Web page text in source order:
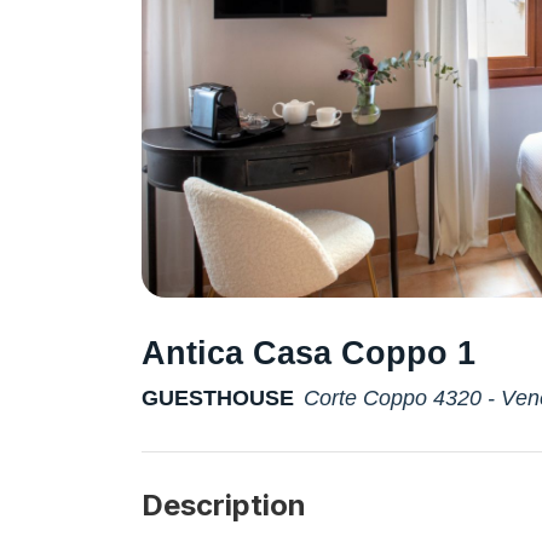
Antica Casa Coppo 1
GUESTHOUSE Corte Coppo 4320 -
Description